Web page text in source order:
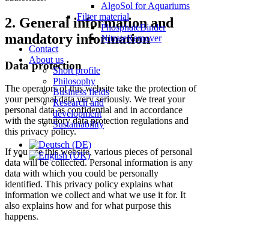
AlgoSol for Aquariums
Filter material
PhosphateBinder
NitrateRemover
Contact
About us
Short profile
Philosophy
Business fields
Research and
development
Sustainability
2. General information and
mandatory information
Data protection
The operators of this website take the protection of
your personal data very seriously. We treat your
personal data as confidential and in accordance
with the statutory data protection regulations and
this privacy policy.
If you use this website, various pieces of personal
data will be collected. Personal information is any
data with which you could be personally
identified. This privacy policy explains what
information we collect and what we use it for. It
also explains how and for what purpose this
happens.